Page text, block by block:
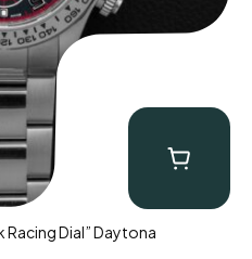
Racing Dial” Daytona